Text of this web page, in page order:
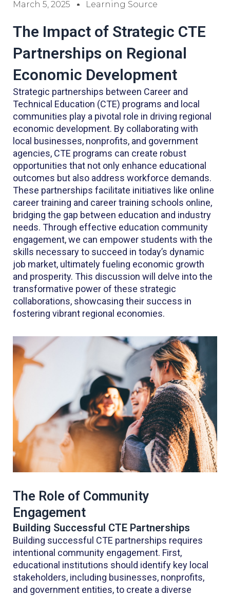
March 5, 2025 Learning Source
The Impact of Strategic CTE
Partnerships on Regional
Economic Development
Strategic partnerships between Career and
Technical Education (CTE) programs and local
communities play a pivotal role in driving regional
economic development. By collaborating with
local businesses, nonprofits, and government
agencies, CTE programs can create robust
opportunities that not only enhance educational
outcomes but also address workforce demands.
These partnerships facilitate initiatives like online
career training and career training schools online,
bridging the gap between education and industry
needs. Through effective education community
engagement, we can empower students with the
skills necessary to succeed in today’s dynamic
job market, ultimately fueling economic growth
and prosperity. This discussion will delve into the
transformative power of these strategic
collaborations, showcasing their success in
fostering vibrant regional economies.
The Role of Community
Engagement
Building Successful CTE Partnerships
Building successful CTE partnerships requires
intentional community engagement. First,
educational institutions should identify key local
stakeholders, including businesses, nonprofits,
and government entities, to create a diverse